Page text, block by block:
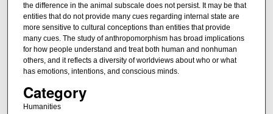
the difference in the animal subscale does not persist. It may be that
entities that do not provide many cues regarding internal state are
more sensitive to cultural conceptions than entities that provide
many cues. The study of anthropomorphism has broad implications
for how people understand and treat both human and nonhuman
others, and it reflects a diversity of worldviews about who or what
has emotions, intentions, and conscious minds.
Category
Humanities